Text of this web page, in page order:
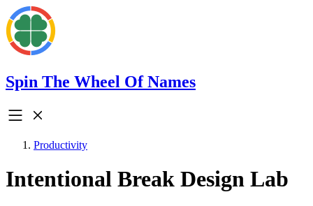
Spin The Wheel Of Names
Productivity
Intentional Break Design Lab